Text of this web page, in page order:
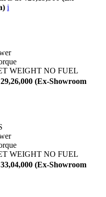
i
WEIGHT NO FUEL
(Ex-Showroom
WEIGHT NO FUEL
(Ex-Showroom